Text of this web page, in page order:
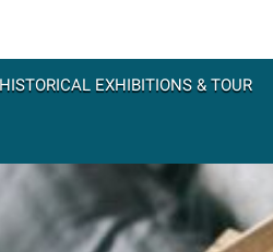
HISTORICAL EXHIBITIONS & TOUR